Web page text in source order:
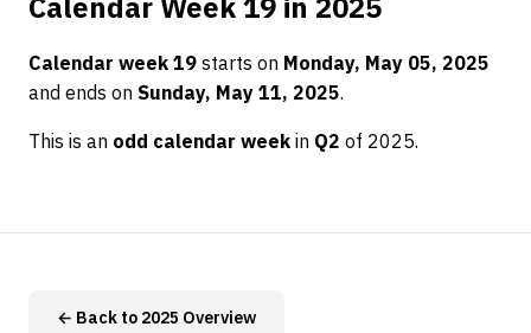
Calendar week 19 starts on Monday, May 05, 2025
and ends on Sunday, May 11, 2025.
This is an odd calendar week in Q2 of 2025.
← Back to 2025 Overview